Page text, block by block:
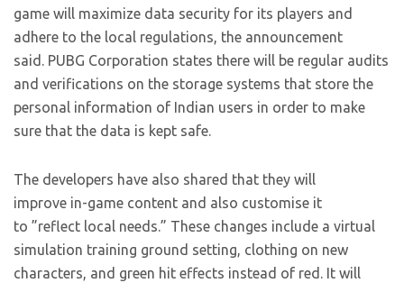
game will maximize data security for its players and
adhere to the local regulations, the announcement
said. PUBG Corporation states there will be regular audits
and verifications on the storage systems that store the
personal information of Indian users in order to make
sure that the data is kept safe.
The developers have also shared that they will
improve in-game content and also customise it
to ”reflect local needs.” These changes include a virtual
simulation training ground setting, clothing on new
characters, and green hit effects instead of red. It will